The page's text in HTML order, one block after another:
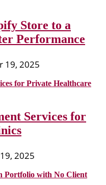
Store to a
Performance
19, 2025
Services for
2025